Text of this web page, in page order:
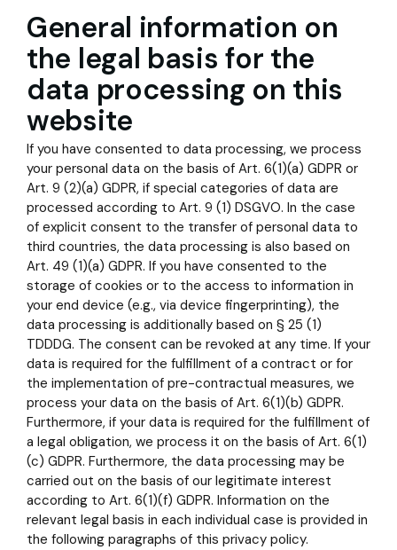
General information on
the legal basis for the
data processing on this
website
If you have consented to data processing, we process
your personal data on the basis of Art. 6(1)(a) GDPR or
Art. 9 (2)(a) GDPR, if special categories of data are
processed according to Art. 9 (1) DSGVO. In the case
of explicit consent to the transfer of personal data to
third countries, the data processing is also based on
Art. 49 (1)(a) GDPR. If you have consented to the
storage of cookies or to the access to information in
your end device (e.g., via device fingerprinting), the
data processing is additionally based on § 25 (1)
TDDDG. The consent can be revoked at any time. If your
data is required for the fulfillment of a contract or for
the implementation of pre-contractual measures, we
process your data on the basis of Art. 6(1)(b) GDPR.
Furthermore, if your data is required for the fulfillment of
a legal obligation, we process it on the basis of Art. 6(1)
(c) GDPR. Furthermore, the data processing may be
carried out on the basis of our legitimate interest
according to Art. 6(1)(f) GDPR. Information on the
relevant legal basis in each individual case is provided in
the following paragraphs of this privacy policy.